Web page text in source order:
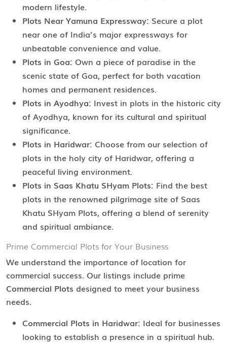
modern lifestyle.
Plots Near Yamuna Expressway: Secure a plot
near one of India’s major expressways for
unbeatable convenience and value.
Plots in Goa: Own a piece of paradise in the
scenic state of Goa, perfect for both vacation
homes and permanent residences.
Plots in Ayodhya: Invest in plots in the historic city
of Ayodhya, known for its cultural and spiritual
significance.
Plots in Haridwar: Choose from our selection of
plots in the holy city of Haridwar, offering a
peaceful living environment.
Plots in Saas Khatu SHyam Plots: Find the best
plots in the renowned pilgrimage site of Saas
Khatu SHyam Plots, offering a blend of serenity
and spiritual ambiance.
Prime Commercial Plots for Your Business
We understand the importance of location for
commercial success. Our listings include prime
Commercial Plots designed to meet your business
needs.
Commercial Plots in Haridwar: Ideal for businesses
looking to establish a presence in a spiritual hub.